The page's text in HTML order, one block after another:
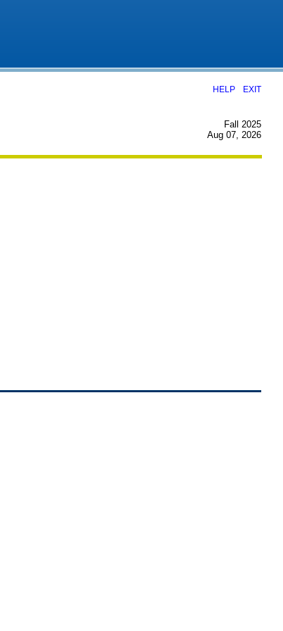
HELP EXIT
Fall 2025
Aug 07, 2026